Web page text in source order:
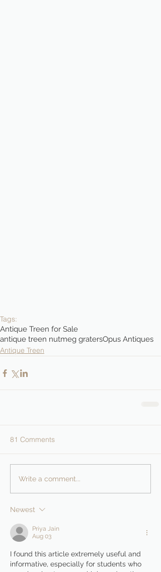
Tags:
Antique Treen for Sale
antique treen nutmeg gratersOpus Antiques
Antique Treen
81 Comments
Write a comment...
Newest
Priya Jain
Aug 03
I found this article extremely useful and
informative, especially for students who